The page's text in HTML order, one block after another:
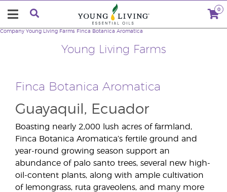
0
Young Living Farms
Company Young Living Farms Finca Botanica Aromatica
Finca Botanica Aromatica
Guayaquil, Ecuador
Boasting nearly 2,000 lush acres of farmland,
Finca Botanica Aromatica’s fertile ground and
year-round growing season support an
abundance of palo santo trees, several new high-
oil-content plants, along with ample cultivation
of lemongrass, ruta graveolens, and many more